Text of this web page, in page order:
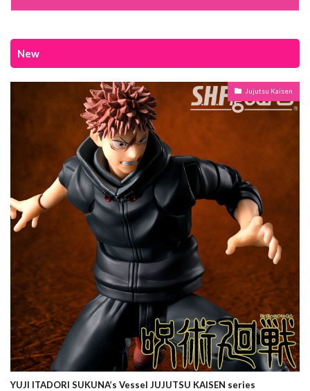
New
Jujutsu Kaisen
YUJI ITADORI SUKUNA’s Vessel JUJUTSU KAISEN series